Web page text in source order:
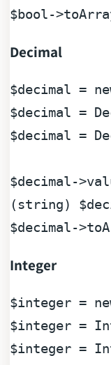
$bool-
Decimal
$decimal =
$decimal =
$decimal =
$decimal-
( string)
$decimal-
Integer
$integer =
$integer =
$integer =